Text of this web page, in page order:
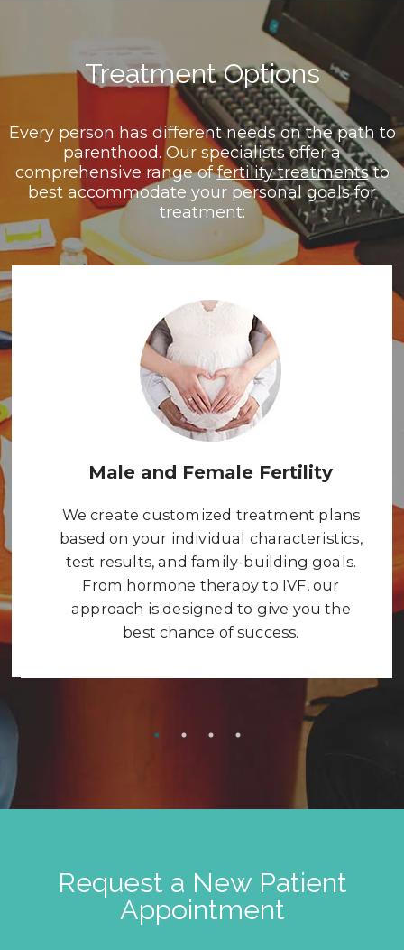
Treatment Options
Every person has different needs on the path to
parenthood. Our specialists offer a
comprehensive range offertility treatmentsto
best accommodate your personal goals for
treatment:
Male and Female Fertility
We create customized treatment plans
based on your individual characteristics,
test results, and family-building goals.
From hormone therapy to IVF, our
approach is designed to give you the
best chance of success.
Request a New Patient
Appointment